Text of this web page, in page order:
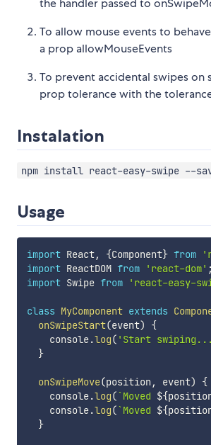
the handler passed to
To allow mouse events to
a prop allowMouseEvents
To prevent accidental swipes on
prop tolerance with the
Instalation
npm install react-easy-swipe --
Usage
import React, {Component} from
import ReactDOM from 'react-dom' ;
import Swipe from 'react-easy-
class MyComponent extends
onSwipeStart(event)
{
    console
.log( 'Start
}
onSwipeMove(position , event)
{
    console
.log(`Moved ${
    console
.log(`Moved ${
}